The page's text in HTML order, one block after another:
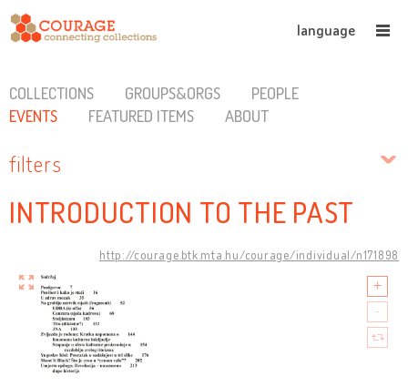
language
COLLECTIONS GROUPS&ORGS
PEOPLE
EVENTS
FEATURED ITEMS ABOUT
filters
INTRODUCTION TO THE PAST
http://courage.btk.mta.hu/courage/individual/n171898